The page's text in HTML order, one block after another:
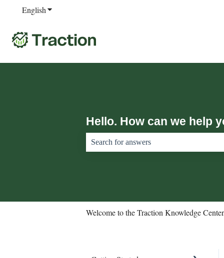
EnglishShow submenu for translations
Hello. How can we help
Welcome to the Traction Knowledge